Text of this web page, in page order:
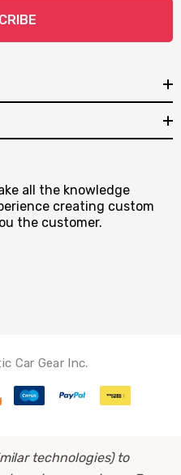
all the knowledge
creating custom
the customer.
Car Gear Inc.
technologies) to